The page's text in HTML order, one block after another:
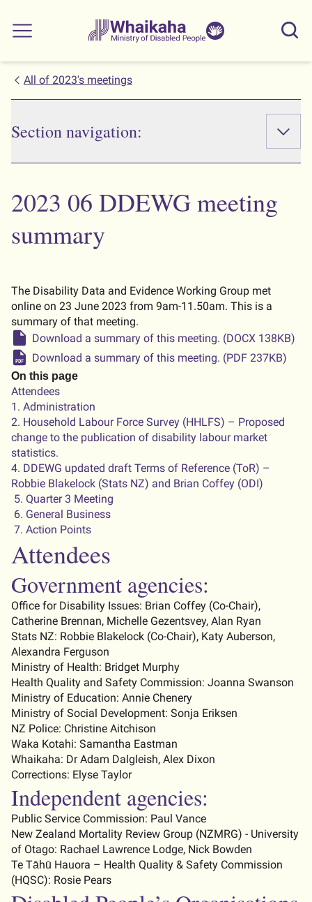
Whaikaha
View our
Main menu
All of 2023's meetings
Section navigation:
2023 06 DDEWG meeting
summary
The Disability Data and Evidence Working Group met
online on 23 June 2023 from 9am-11.50am. This is a
summary of that meeting.
Download a summary of this meeting. (DOCX 138KB)
Download a summary of this meeting. (PDF 237KB)
On this page
Attendees
1. Administration
2. Household Labour Force Survey (HHLFS) – Proposed
change to the publication of disability labour market
statistics.
4. DDEWG updated draft Terms of Reference (ToR) –
Robbie Blakelock (Stats NZ) and Brian Coffey (ODI)
5. Quarter 3 Meeting
6. General Business
7. Action Points
Attendees
Government agencies:
Office for Disability Issues: Brian Coffey (Co-Chair),
Catherine Brennan, Michelle Gezentsvey, Alan Ryan
Stats NZ: Robbie Blakelock (Co-Chair), Katy Auberson,
Alexandra Ferguson
Ministry of Health: Bridget Murphy
Health Quality and Safety Commission: Joanna Swanson
Ministry of Education: Annie Chenery
Ministry of Social Development: Sonja Eriksen
NZ Police: Christine Aitchison
Waka Kotahi: Samantha Eastman
Whaikaha: Dr Adam Dalgleish, Alex Dixon
Corrections: Elyse Taylor
Independent agencies:
Public Service Commission: Paul Vance
New Zealand Mortality Review Group (NZMRG) - University
of Otago: Rachael Lawrence Lodge, Nick Bowden
Te Tāhū Hauora – Health Quality & Safety Commission
(HQSC): Rosie Pears